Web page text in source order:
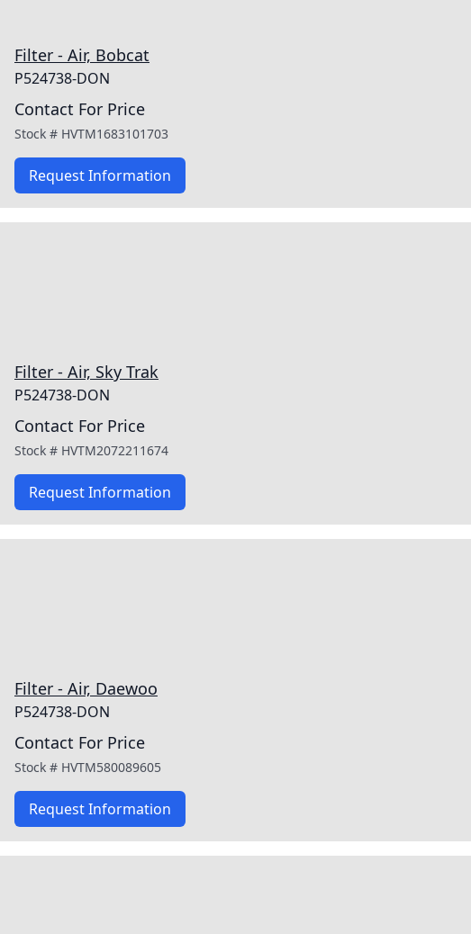
Filter - Air, Bobcat
P524738-DON
Contact For Price
Stock # HVTM1683101703
Request Information
Filter - Air, Sky Trak
P524738-DON
Contact For Price
Stock # HVTM2072211674
Request Information
Filter - Air, Daewoo
P524738-DON
Contact For Price
Stock # HVTM580089605
Request Information